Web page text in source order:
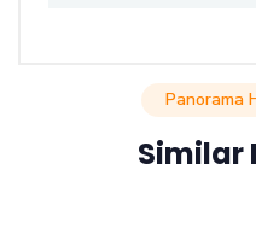
Panorama
Similar